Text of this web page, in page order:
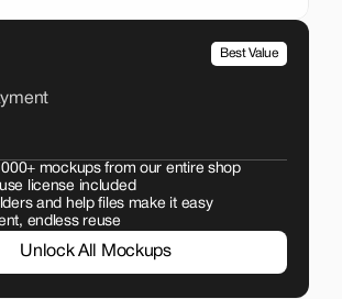
Best Value
mockups from our entire shop
license included
and help files make it easy
endless reuse
Unlock All Mockups